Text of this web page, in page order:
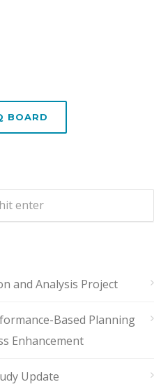
BOARD
and Analysis Project
Based Planning
Enhancement
Update